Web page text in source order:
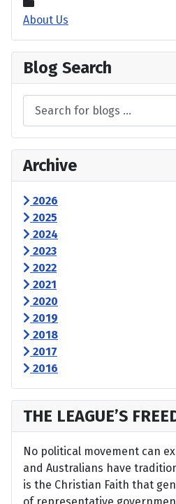
About Us
Blog Search
Archive
2026
2025
2024
2023
2022
2021
2020
2019
2018
2017
2016
THE LEAGUE’S
No political movement can
and Australians have
is the Christian Faith that